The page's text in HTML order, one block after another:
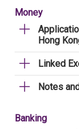
Money
Hong
Linked
Notes
Banking